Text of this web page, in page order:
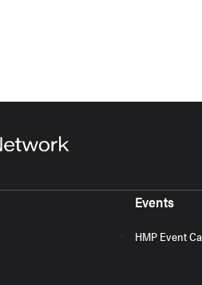
Events
HMP Event